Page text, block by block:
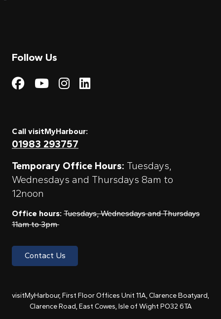
Follow Us
Visit My Harbour on
Visit My
Visit My Harbour on
Visit My Harbour
Call visitMyHarbour:
01983 293757
Temporary Office Hours: Tuesdays,
Wednesdays and Thursdays 8am to
12noon
Office hours: Tuesdays, Wednesdays and Thursdays
11am to 3pm
Contact Us
visitMyHarbour, First Floor Offices Unit 11A, Clarence Boatyard,
Clarence Road, East Cowes, Isle of Wight PO32 6TA